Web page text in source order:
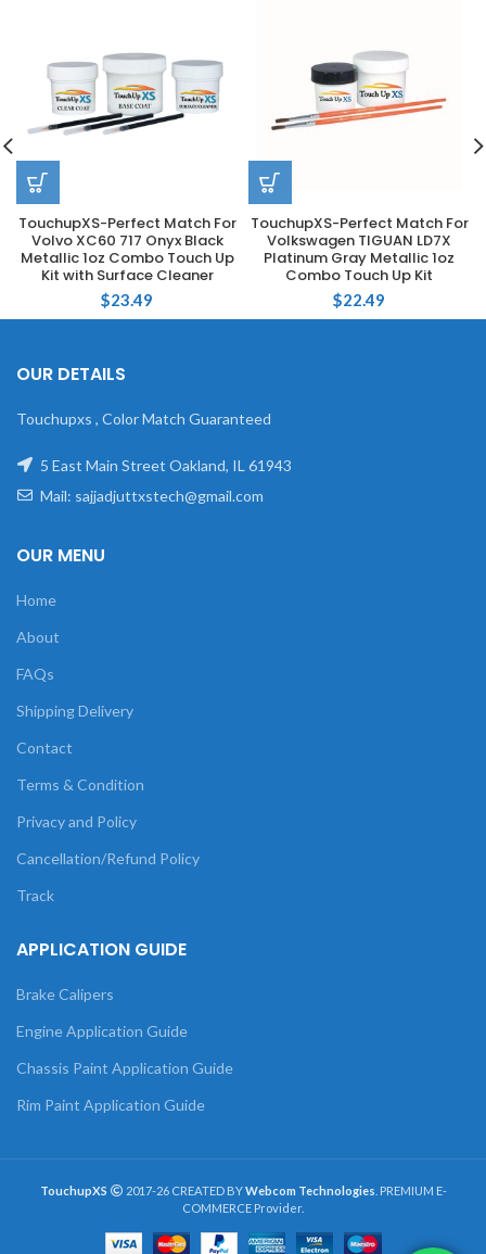
TouchupXS-Perfect Match For
Volvo XC60 717 Onyx Black
Metallic 1oz Combo Touch Up
Kit with Surface Cleaner
$23.49
TouchupXS-Perfect Match For
Volkswagen TIGUAN LD7X
Platinum Gray Metallic 1oz
Combo Touch Up Kit
$22.49
OUR DETAILS
Touchupxs , Color Match Guaranteed
5 East Main Street Oakland, IL 61943
Mail: sajjadjuttxstech@gmail.com
OUR MENU
Home
About
FAQs
Shipping Delivery
Contact
Terms & Condition
Privacy and Policy
Cancellation/Refund Policy
Track
APPLICATION GUIDE
Brake Calipers
Engine Application Guide
Chassis Paint Application Guide
Rim Paint Application Guide
TouchupXS 2017-26 CREATED BYWebcom Technologies . PREMIUM E-
COMMERCE Provider.